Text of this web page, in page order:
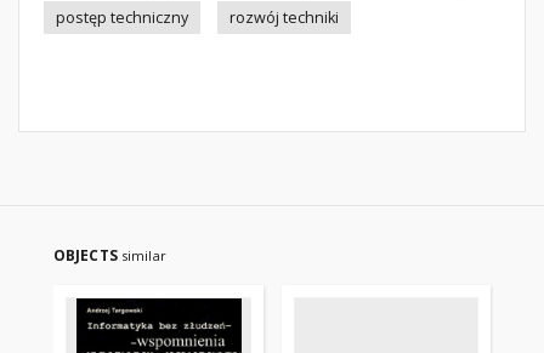
postęp techniczny
rozwój techniki
OBJECTS similar